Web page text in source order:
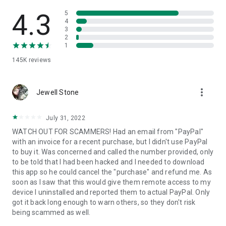
• App list (Start/Uninstall apps)
• Push and pull Wi-Fi settings
• View system diagnostic information
• Store confidential information into the device clipboard
1. Your session partner will send you a personal link to the
QuickSupport application. Clicking the link will start the app
2. Open the QuickSupport app on your device.
3. You will see a prompt to join a session created by your
remote partner.
4. When you accept the connection, the remote session will
begin.
4.3
145K reviews
5
4
3
2
1
Jewell Stone more_vert
July 31, 2022
WATCH OUT FOR SCAMMERS! Had an email from "PayPal"
with an invoice for a recent purchase, but I didn't use PayPal
to buy it. Was concerned and called the number provided, only
to be told that I had been hacked and I needed to download
this app so he could cancel the "purchase" and refund me. As
soon as I saw that this would give them remote access to my
device I uninstalled and reported them to actual PayPal. Only
got it back long enough to warn others, so they don't risk
being scammed as well.